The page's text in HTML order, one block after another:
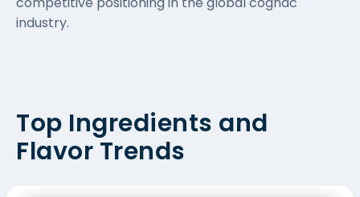
industry.
Top Ingredients and
Flavor Trends